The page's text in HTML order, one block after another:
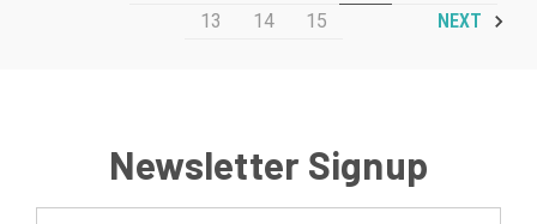
13
14 15 NEXT
Newsletter Signup